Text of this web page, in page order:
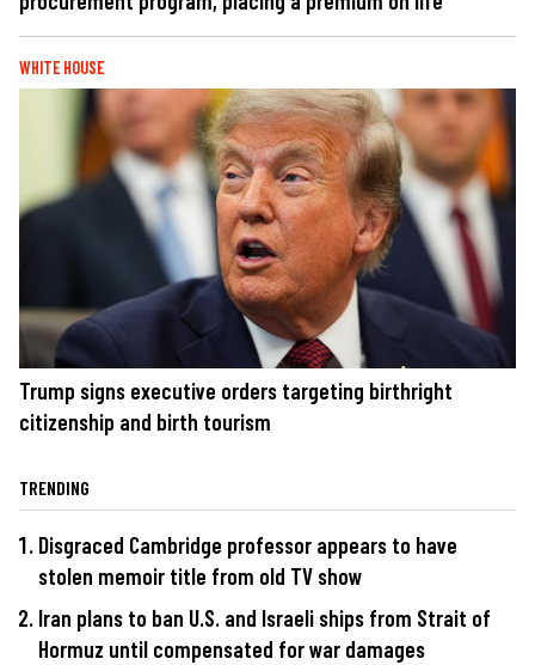
WHITE HOUSE
Trump signs executive orders targeting birthright
citizenship and birth tourism
TRENDING
Disgraced Cambridge professor appears to have
stolen memoir title from old TV show
Iran plans to ban U.S. and Israeli ships from Strait of
Hormuz until compensated for war damages